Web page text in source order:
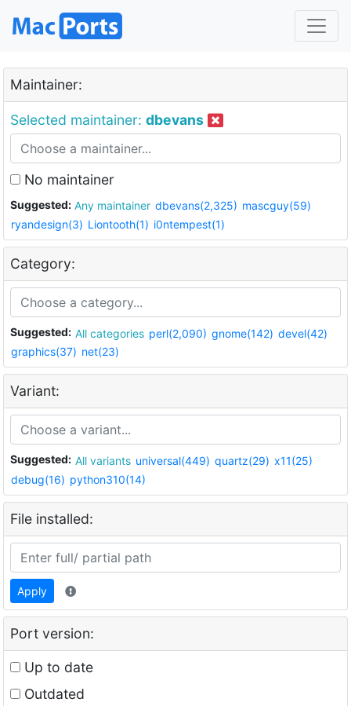
Maintainer:
Selected maintainer: dbevans
No maintainer
Suggested: Any maintainer dbevans(2,325) mascguy(59)
ryandesign(3) Liontooth(1) i0ntempest(1)
Category:
Suggested: All categories perl(2,090) gnome(142) devel(42)
graphics(37) net(23)
Variant:
Suggested: All variants universal(449) quartz(29) x11(25)
debug(16) python310(14)
File installed:
Apply
Port version:
Up to date
Outdated